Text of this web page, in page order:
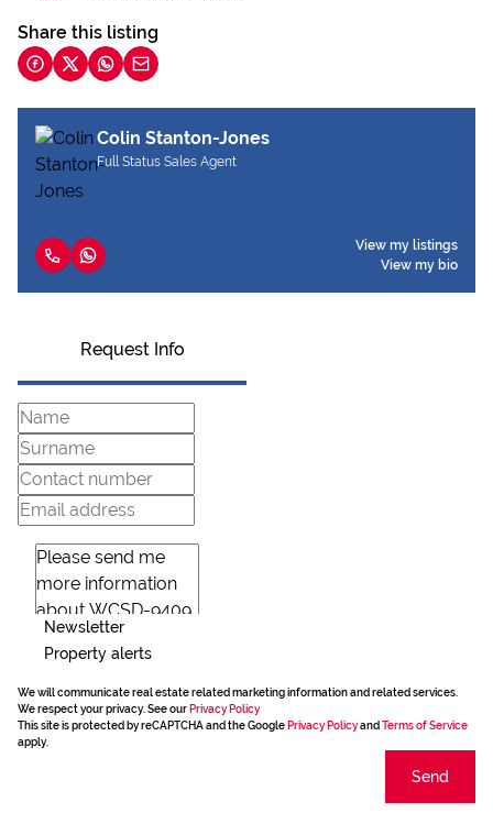
Share this listing
Colin Stanton-Jones
Full Status Sales Agent
View my listings
View my bio
Request Info
Newsletter
Property alerts
We will communicate real estate related marketing information and related services.
We respect your privacy. See our Privacy Policy
This site is protected by reCAPTCHA and the Google Privacy Policyand Terms of Service
apply.
Send